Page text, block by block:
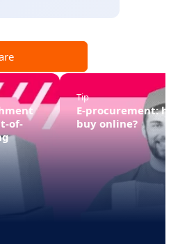
of-
Tip
E-procurement:
buy online?